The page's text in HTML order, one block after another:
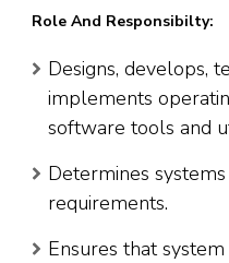
Role And Responsibilty:
Designs, develops,
implements
software tools and
Determines
requirements.
Ensures that